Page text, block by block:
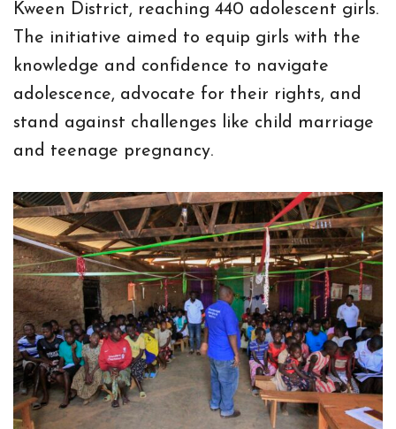
Kween District, reaching 440 adolescent girls.
The initiative aimed to equip girls with the
knowledge and confidence to navigate
adolescence, advocate for their rights, and
stand against challenges like child marriage
and teenage pregnancy.